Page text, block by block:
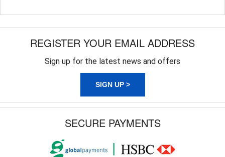
REGISTER YOUR EMAIL ADDRESS
Sign up for the latest news and offers
SIGN UP >
SECURE PAYMENTS